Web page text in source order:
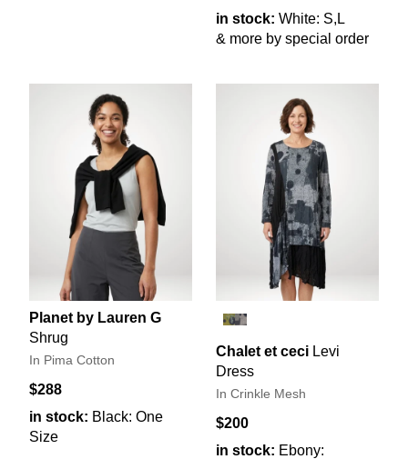
in stock: White: S,L
& more by special order
Planet by Lauren G
Shrug
In Pima Cotton
$288
in stock: Black: One
Size
Chalet et ceci Levi
Dress
In Crinkle Mesh
$200
in stock: Ebony: